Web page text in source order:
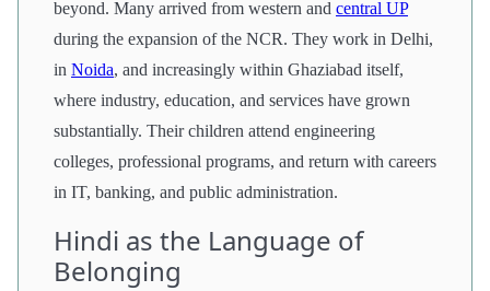
beyond. Many arrived from western and central UP
during the expansion of the NCR. They work in Delhi,
in Noida, and increasingly within Ghaziabad itself,
where industry, education, and services have grown
substantially. Their children attend engineering
colleges, professional programs, and return with careers
in IT, banking, and public administration.
Hindi as the Language of
Belonging